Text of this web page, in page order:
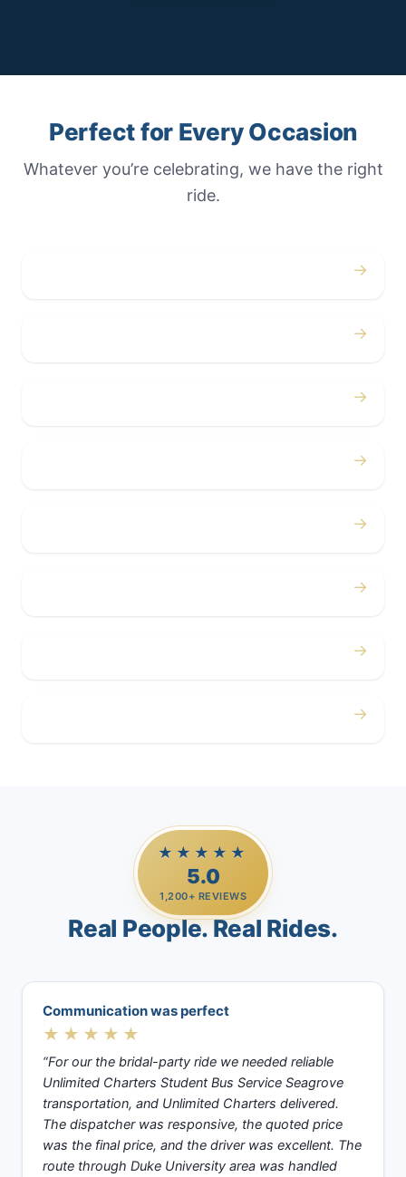
Perfect for Every Occasion
Whatever you’re celebrating, we have the right
ride.
→
→
→
→
→
→
→
→
★★★★★
5.0
1,200+ REVIEWS
Real People. Real Rides.
Communication was perfect
★★★★★
“For our the bridal-party ride we needed reliable
Unlimited Charters Student Bus Service Seagrove
transportation, and Unlimited Charters delivered.
The dispatcher was responsive, the quoted price
was the final price, and the driver was excellent. The
route through Duke University area was handled